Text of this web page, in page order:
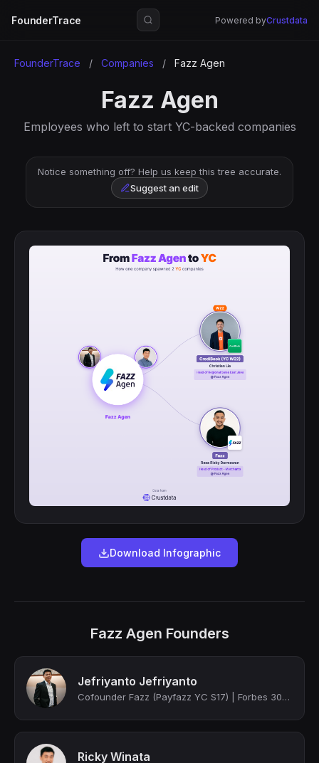
FounderTrace Powered byCrustdata
FounderTrace / Companies / Fazz Agen
Fazz Agen
Employees who left to start YC-backed companies
Notice something off? Help us keep this tree accurate.
Suggest an edit
Download Infographic
Fazz Agen Founders
Jefriyanto Jefriyanto
Cofounder Fazz (Payfazz YC S17) | Forbes 30u30 2019 Asia
Ricky Winata